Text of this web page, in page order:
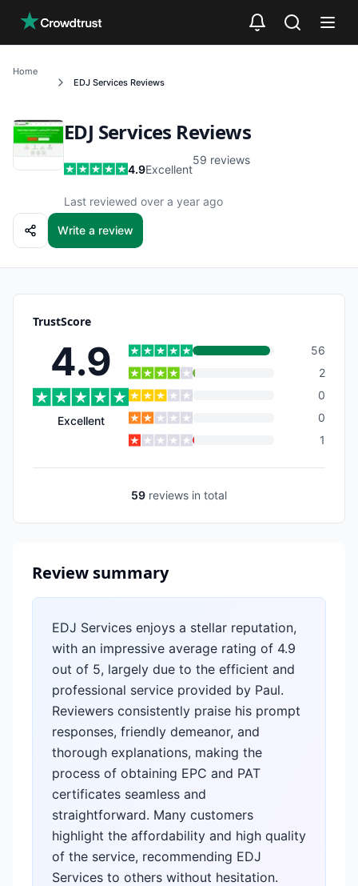
Home
EDJ Services Reviews
EDJ Services Reviews
4.9Excellent
59 reviews
Last reviewed over a year ago
Write a review
TrustScore
4.9
Excellent
56
2
0
0
1
59 reviews in total
Review summary
EDJ Services enjoys a stellar reputation,
with an impressive average rating of 4.9
out of 5, largely due to the efficient and
professional service provided by Paul.
Reviewers consistently praise his prompt
responses, friendly demeanor, and
thorough explanations, making the
process of obtaining EPC and PAT
certificates seamless and
straightforward. Many customers
highlight the affordability and high quality
of the service, recommending EDJ
Services to others without hesitation.